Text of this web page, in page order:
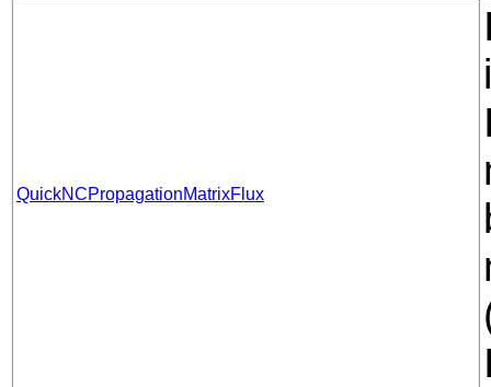
QuickNCPropagationMatrixFlux